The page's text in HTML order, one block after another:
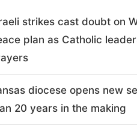
strikes cast doubt on
plan as Catholic
diocese opens new
20 years in the making